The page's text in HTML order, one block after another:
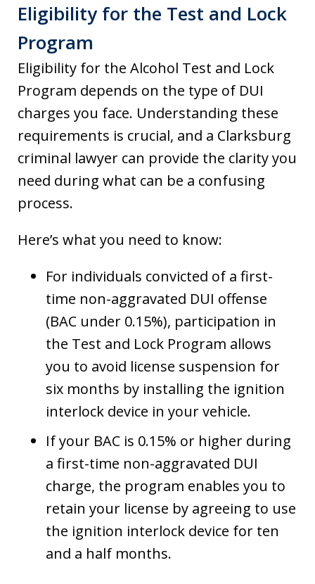
Eligibility for the Test and Lock
Program
Eligibility for the Alcohol Test and Lock
Program depends on the type of DUI
charges you face. Understanding these
requirements is crucial, and a Clarksburg
criminal lawyer can provide the clarity you
need during what can be a confusing
process.
Here’s what you need to know:
For individuals convicted of a first-
time non-aggravated DUI offense
(BAC under 0.15%), participation in
the Test and Lock Program allows
you to avoid license suspension for
six months by installing the ignition
interlock device in your vehicle.
If your BAC is 0.15% or higher during
a first-time non-aggravated DUI
charge, the program enables you to
retain your license by agreeing to use
the ignition interlock device for ten
and a half months.